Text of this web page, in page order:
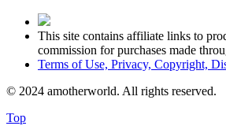
This site contains affiliate links to
commission for purchases made
Terms of Use, Privacy, Copyright,
© 2024 amotherworld. All rights reserved.
Top